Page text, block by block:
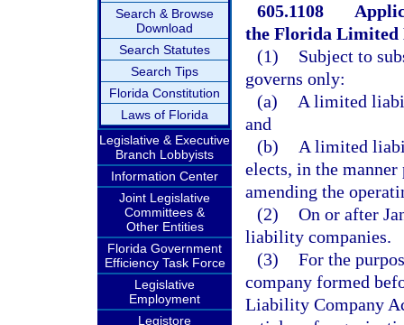
Search & Browse
Download
Search Statutes
Search Tips
Florida Constitution
Laws of Florida
Legislative & Executive
Branch Lobbyists
Information Center
Joint Legislative
Committees &
Other Entities
Florida Government
Efficiency Task Force
Legislative
Employment
Legistore
605.1108
the Florida
(1)
Subject to
governs only:
(a)
A limited
and
(b)
A limited
elects, in the
amending the
(2) On or after
liability companies.
(3) For the
company formed
Liability Company